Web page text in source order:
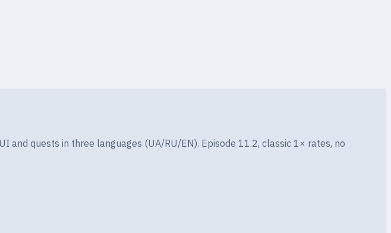
and quests in three languages (UA/RU/EN). Episode 11.2, classic 1× rates, no